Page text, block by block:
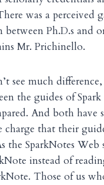
was a perceived
Ph.D.s and
Mr. Prichinello.
see much
the guides of
And both have
charge that their
the SparkNotes
instead of
Those of us